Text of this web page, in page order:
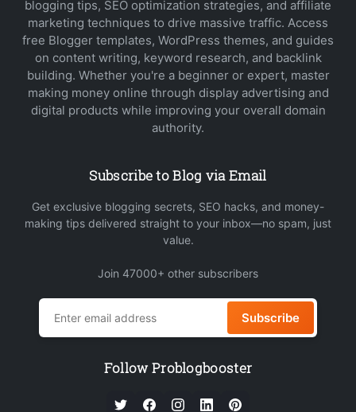
blogging tips, SEO optimization strategies, and affiliate
marketing techniques to drive massive traffic. Access
free Blogger templates, WordPress themes, and guides
on content writing, keyword research, and backlink
building. Whether you're a beginner or expert, master
making money online through display advertising and
digital products while improving your overall domain
authority.
Subscribe to Blog via Email
Get exclusive blogging secrets, SEO hacks, and money-
making tips delivered straight to your inbox—no spam, just
value.
Join 47000+ other subscribers
Subscribe
Follow Problogbooster